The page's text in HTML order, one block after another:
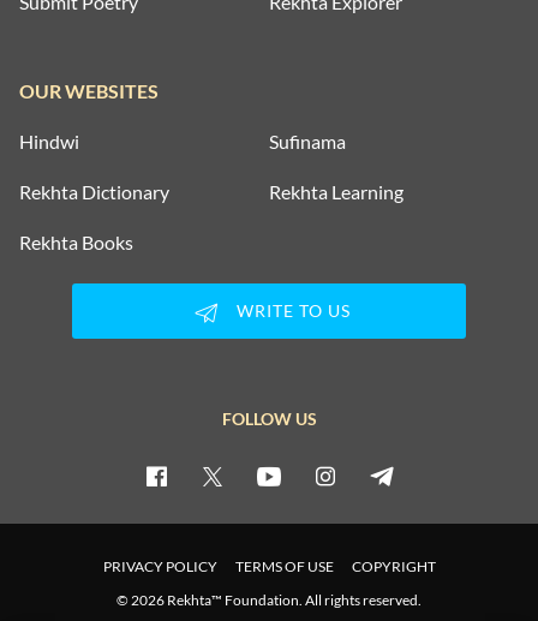
OUR WEBSITES
Hindwi Sufinama
Rekhta Dictionary Rekhta Learning
Rekhta Books
WRITE TO US
FOLLOW US
PRIVACY POLICY TERMS OF USE
COPYRIGHT
© 2026 Rekhta™ Foundation. All rights reserved.